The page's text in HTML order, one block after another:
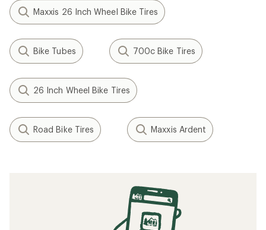
Maxxis 26 Inch Wheel Bike Tires
Bike Tubes 700c Bike Tires
26 Inch Wheel Bike Tires
Road Bike Tires Maxxis Ardent